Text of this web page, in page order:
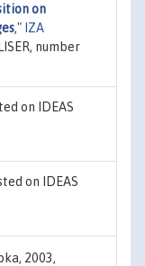
on
," IZA
number
on IDEAS
on IDEAS
2003,